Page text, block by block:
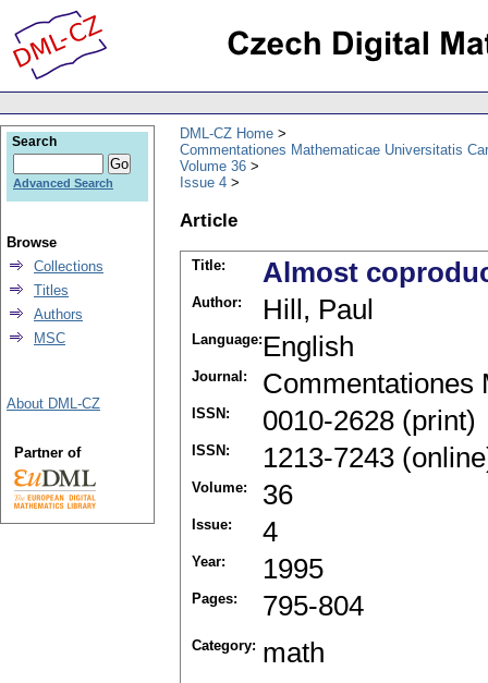
DML-CZ Home
Commentationes Mathematicae Universitatis
Volume 36
Issue 4
Article
Title: Almost
Author: Hill, Paul
Language: English
Journal: Commentationes
ISSN: 0010-2628 (print)
ISSN: 1213-7243
Volume: 36
Issue: 4
Year: 1995
Pages: 795-804
Category: math
Search
Advanced Search
Browse
Collections
Titles
Authors
MSC
About DML-CZ
Partner of